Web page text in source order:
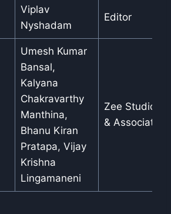
Viplav
Nyshadam
Editor
Umesh Kumar
Bansal,
Kalyana
Chakravarthy
Manthina,
Bhanu Kiran
Pratapa, Vijay
Krishna
Lingamaneni
Zee Studios
& Associates